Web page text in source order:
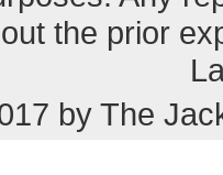
the prior
by The